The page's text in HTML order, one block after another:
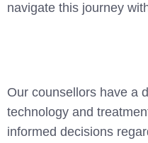
navigate this journey
Our counsellors have a
technology and
informed decisions